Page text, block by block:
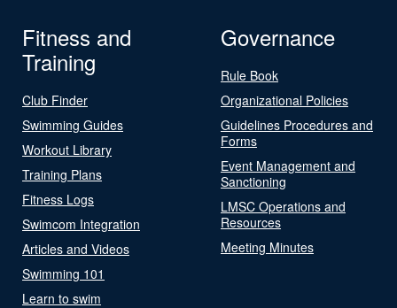
Fitness and
Training
Club Finder
Swimming Guides
Workout Library
Training Plans
Fitness Logs
Swimcom Integration
Articles and Videos
Swimming 101
Learn to swim
Governance
Rule Book
Organizational Policies
Guidelines Procedures and
Forms
Event Management and
Sanctioning
LMSC Operations and
Resources
Meeting Minutes